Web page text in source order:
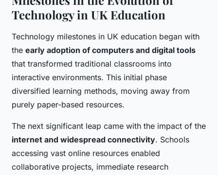
Technology in UK Education
Technology milestones in UK education began with
the early adoption of computers and digital tools
that transformed traditional classrooms into
interactive environments. This initial phase
diversified learning methods, moving away from
purely paper-based resources.
The next significant leap came with the impact of the
internet and widespread connectivity. Schools
accessing vast online resources enabled
collaborative projects, immediate research